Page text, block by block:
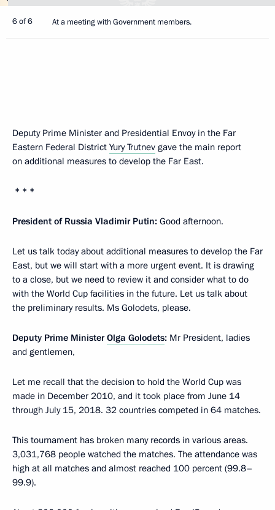
6 of 6 At a meeting with Government members.
Deputy Prime Minister and Presidential Envoy in the Far
Eastern Federal District Yury Trutnev gave the main report
on additional measures to develop the Far East.
* * *
President of Russia Vladimir Putin: Good afternoon.
Let us talk today about additional measures to develop the Far
East, but we will start with a more urgent event. It is drawing
to a close, but we need to review it and consider what to do
with the World Cup facilities in the future. Let us talk about
the preliminary results. Ms Golodets, please.
Deputy Prime MinisterOlga Golodets: Mr President, ladies
and gentlemen,
Let me recall that the decision to hold the World Cup was
made in December 2010, and it took place from June 14
through July 15, 2018. 32 countries competed in 64 matches.
This tournament has broken many records in various areas.
3,031,768 people watched the matches. The attendance was
high at all matches and almost reached 100 percent (99.8–
99.9).